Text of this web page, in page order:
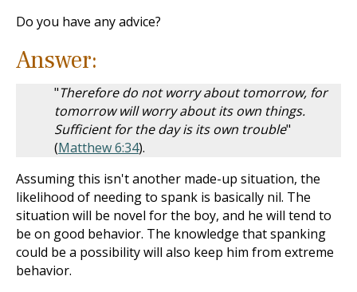
Do you have any advice?
Answer:
"Therefore do not worry about tomorrow, for
tomorrow will worry about its own things.
Sufficient for the day is its own trouble"
(Matthew 6:34).
Assuming this isn't another made-up situation, the
likelihood of needing to spank is basically nil. The
situation will be novel for the boy, and he will tend to
be on good behavior. The knowledge that spanking
could be a possibility will also keep him from extreme
behavior.